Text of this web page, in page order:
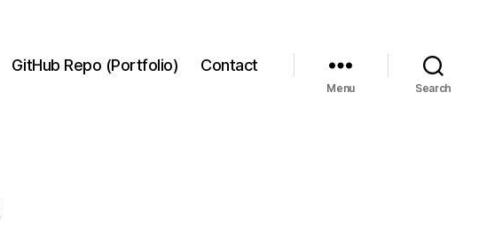
GitHub Repo (Portfolio) Contact
Menu Search